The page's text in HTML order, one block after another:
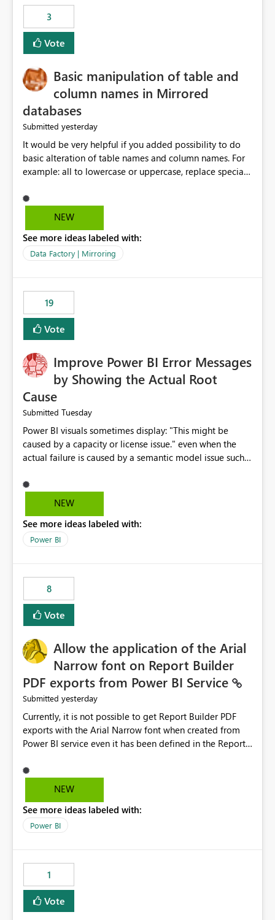
Track relationships between Dataflow Gen2 (CI/CD),
Semantic Models, Reports, and other Fabric artifacts.
Solved: Dataflow Gen2 CICD are not Linked - Microsoft
Fabric Community
3
Vote
Basic manipulation of table and
column names in Mirrored
databases
Submitted yesterday
It would be very helpful if you added possibility to do
basic alteration of table names and column names. For
example: all to lowercase or uppercase, replace special
NEW
See more ideas labeled with:
Data Factory | Mirroring
19
Vote
Improve Power BI Error Messages
by Showing the Actual Root
Cause
Submitted Tuesday
Power BI visuals sometimes display: "This might be
caused by a capacity or license issue." even when the
actual failure is caused by a semantic model issue such
users to troubleshoot the wrong area. Users expects
error messages to accurately identify modeling and
licensing problems when those are not the root cause.
NEW
See more ideas labeled with:
Power BI
8
Vote
Allow the application of the Arial
Narrow font on Report Builder
PDF exports from Power BI Service
Submitted yesterday
Currently, it is not possible to get Report Builder PDF
exports with the Arial Narrow font when created from
Power BI service even it has been defined in the Report
not listed as default font in the supported Typography
settings: Font List Windows 11 - Typography | Microsoft
font is a business requirement for specific reports
submissions.
NEW
See more ideas labeled with:
Power BI
1
Vote